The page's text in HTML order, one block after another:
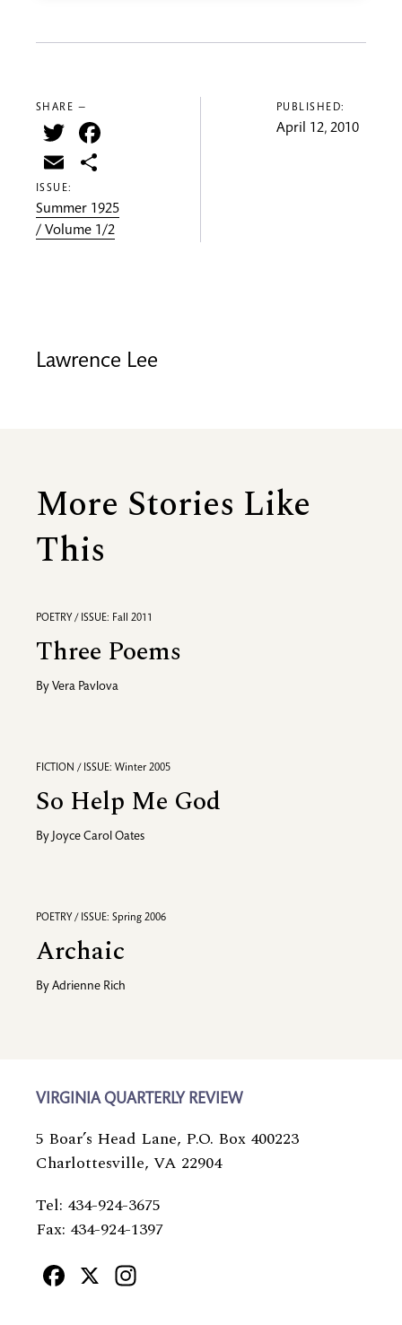
SHARE —
Twitter
Email
ISSUE:
Summer 1925
/ Volume 1/2
PUBLISHED:
April 12, 2010
Lawrence Lee
More Stories Like
This
POETRY / ISSUE: Fall 2011
Three Poems
By Vera Pavlova
FICTION / ISSUE: Winter 2005
So Help Me God
By Joyce Carol Oates
POETRY / ISSUE: Spring 2006
Archaic
By Adrienne Rich
VIRGINIA QUARTERLY REVIEW
5 Boar’s Head Lane, P.O. Box 400223
Charlottesville, VA 22904
Tel: 434-924-3675
Fax: 434-924-1397
Facebook
X